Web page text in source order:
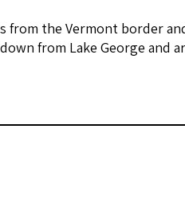
the Vermont border
from Lake George